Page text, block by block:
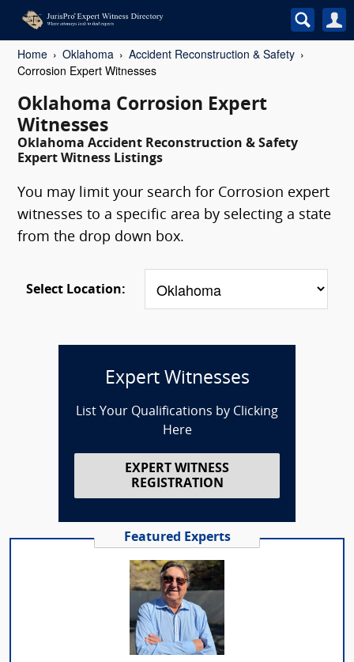
Home Oklahoma
Accident Reconstruction & Safety
Corrosion Expert Witnesses
Oklahoma Corrosion Expert
Witnesses
Oklahoma Accident Reconstruction & Safety
Expert Witness Listings
You may limit your search for Corrosion expert
witnesses to a specific area by selecting a state
from the drop down box.
Select Location:
Expert Witnesses
List Your Qualifications by Clicking
Here
EXPERT WITNESS
REGISTRATION
Featured Experts